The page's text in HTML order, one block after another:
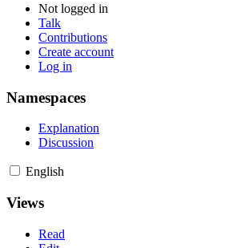
Not logged in
Talk
Contributions
Create account
Log in
Namespaces
Explanation
Discussion
English
Views
Read